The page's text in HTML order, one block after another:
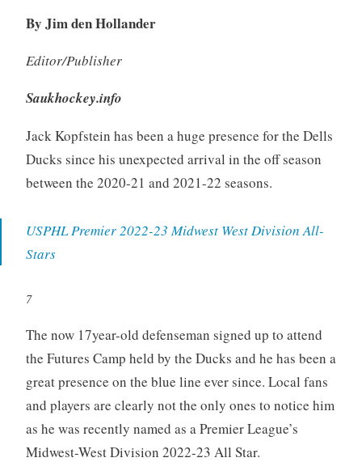
By Jim den Hollander
Editor/Publisher
Saukhockey.info
Jack Kopfstein has been a huge presence for the Dells
Ducks since his unexpected arrival in the off season
between the 2020-21 and 2021-22 seasons.
USPHL Premier 2022-23 Midwest West Division All-
Stars
7
The now 17year-old defenseman signed up to attend
the Futures Camp held by the Ducks and he has been a
great presence on the blue line ever since. Local fans
and players are clearly not the only ones to notice him
as he was recently named as a Premier League’s
Midwest-West Division 2022-23 All Star.